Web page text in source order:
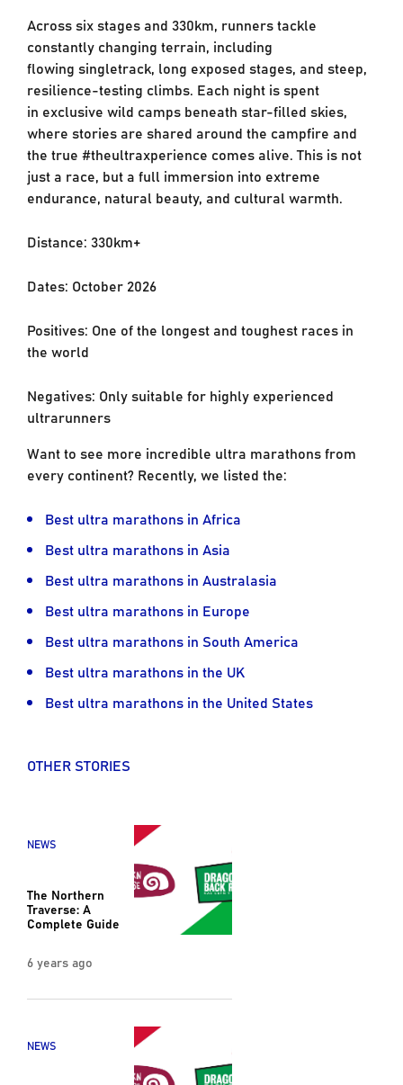
Across six stages and 330km, runners tackle
constantly changing terrain, including
flowing singletrack, long exposed stages, and steep,
resilience-testing climbs. Each night is spent
in exclusive wild camps beneath star-filled skies,
where stories are shared around the campfire and
the true #theultraxperience comes alive. This is not
just a race, but a full immersion into extreme
endurance, natural beauty, and cultural warmth.
Distance: 330km+
Dates: October 2026
Positives: One of the longest and toughest races in
the world
Negatives: Only suitable for highly experienced
ultrarunners
Want to see more incredible ultra marathons from
every continent? Recently, we listed the:
Best ultra marathons in Africa
Best ultra marathons in Asia
Best ultra marathons in Australasia
Best ultra marathons in Europe
Best ultra marathons in South America
Best ultra marathons in the UK
Best ultra marathons in the United States
OTHER STORIES
NEWS
The Northern
Traverse: A
Complete Guide
6 years ago
NEWS